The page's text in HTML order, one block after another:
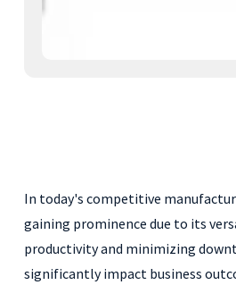
In today's competitive
gaining prominence due to its
productivity and minimizing
significantly impact business